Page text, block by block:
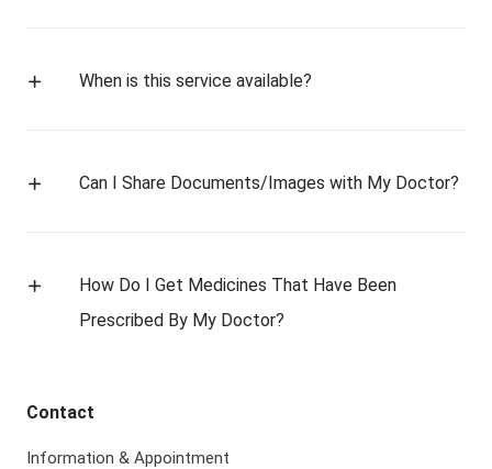
When is this service available?
Can I Share Documents/Images with My Doctor?
How Do I Get Medicines That Have Been
Prescribed By My Doctor?
Contact
Information & Appointment